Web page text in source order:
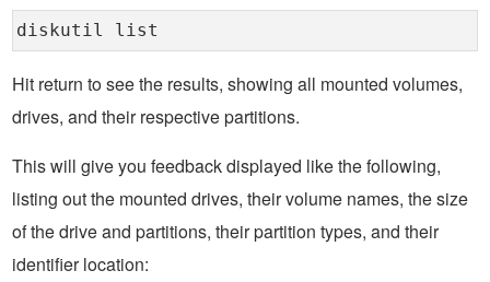
diskutil list
Hit return to see the results, showing all mounted volumes,
drives, and their respective partitions.
This will give you feedback displayed like the following,
listing out the mounted drives, their volume names, the size
of the drive and partitions, their partition types, and their
identifier location: